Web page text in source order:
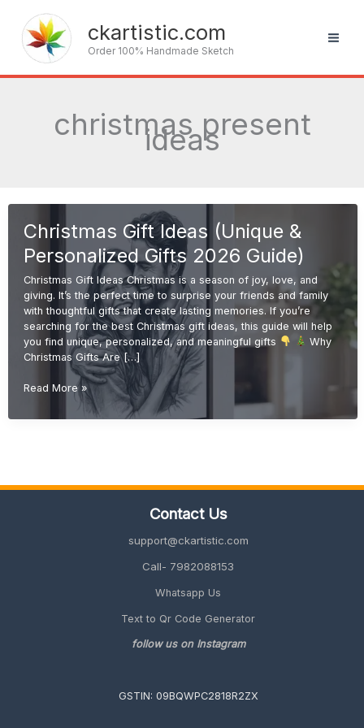
content
ckartistic.com
Order 100% Handmade Sketch
christmas present
ideas
Christmas Gift Ideas (Unique &
Personalized Gifts 2026 Guide)
Christmas Gift Ideas Christmas is a season of joy, love, and
giving. It’s the perfect time to surprise your friends and family
with thoughtful gifts that create lasting memories. If you’re
searching for the best Christmas gift ideas, this guide will help
you find unique, personalized, and meaningful gifts
Why
Christmas Gifts Are […]
Christmas
Ideas
Read More »
Contact Us
support@ckartistic.com
Call- 7982088153
Whatsapp Us
Text to Qr Code Generator
follow us on Instagram
GSTIN: 09BQWPC2818R2ZX